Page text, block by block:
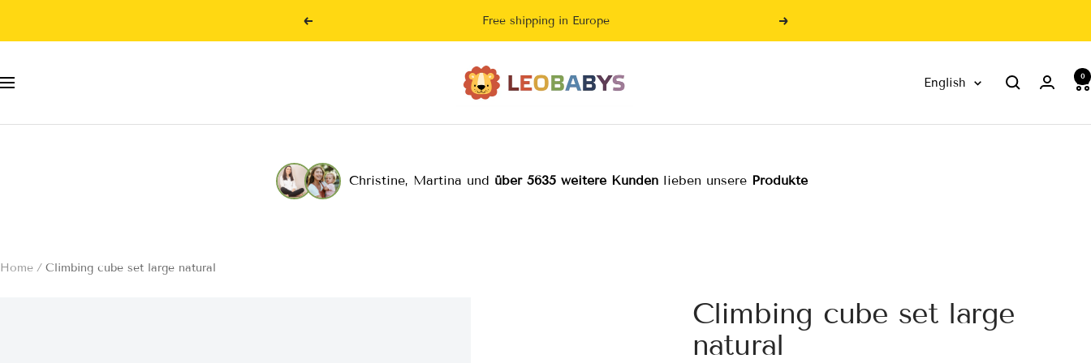
Previous Free shipping in Europe Next
Navigation
LeoBabys
Language
English 0
Christine, Martina und über 5635 weitere Kundenlieben unsere Produkte
Home Climbing cube set large natural
Climbing cube set large
natural